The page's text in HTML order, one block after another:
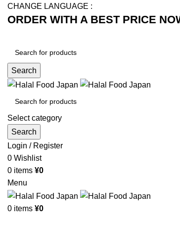
CHANGE LANGUAGE :
ORDER WITH A BEST PRICE
Search
Select category
Search
Login / Register
0 Wishlist
0 items ¥0
Menu
0 items ¥0